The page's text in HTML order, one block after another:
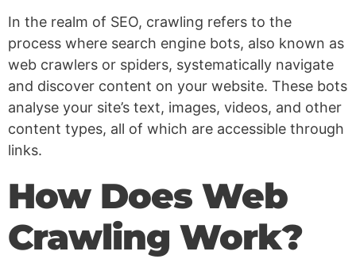
In the realm of SEO, crawling refers to the
process where search engine bots, also known as
web crawlers or spiders, systematically navigate
and discover content on your website. These bots
analyse your site’s text, images, videos, and other
content types, all of which are accessible through
links.
How Does Web
Crawling Work?